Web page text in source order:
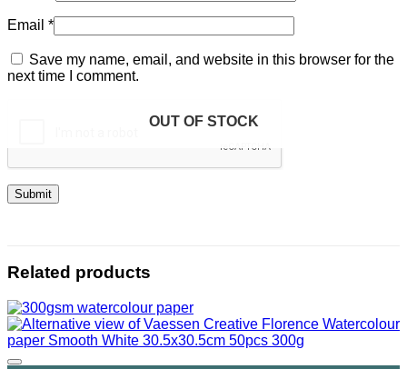
Email *
Save my name, email, and website in this browser for the
next time I comment.
Related products
OUT OF STOCK
OUT OF STOCK